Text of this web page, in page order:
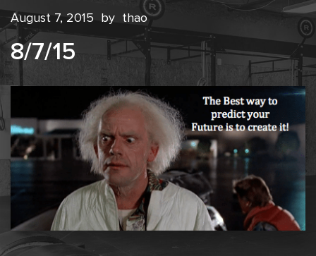
August 7, 2015 by thao
8/7/15